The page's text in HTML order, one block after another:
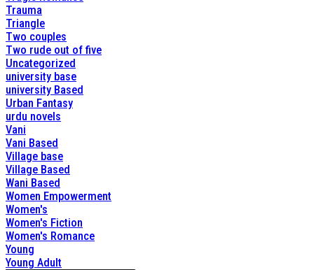
Trauma
Triangle
Two couples
Two rude out of five
Uncategorized
university base
university Based
Urban Fantasy
urdu novels
Vani
Vani Based
Village base
Village Based
Wani Based
Women Empowerment
Women's
Women's Fiction
Women's Romance
Young
Young Adult